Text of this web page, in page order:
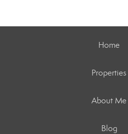
Home
Properties
About Me
Blog